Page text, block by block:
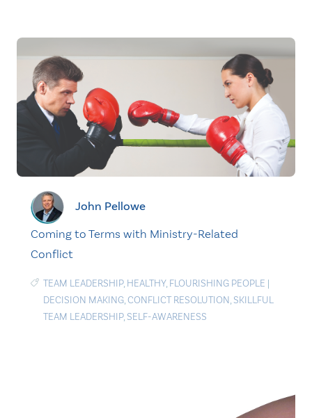
John Pellowe
Coming to Terms with Ministry-Related
Conflict
TEAM LEADERSHIP, HEALTHY, FLOURISHING PEOPLE |
DECISION MAKING,CONFLICT RESOLUTION, SKILLFUL
TEAM LEADERSHIP, SELF-AWARENESS